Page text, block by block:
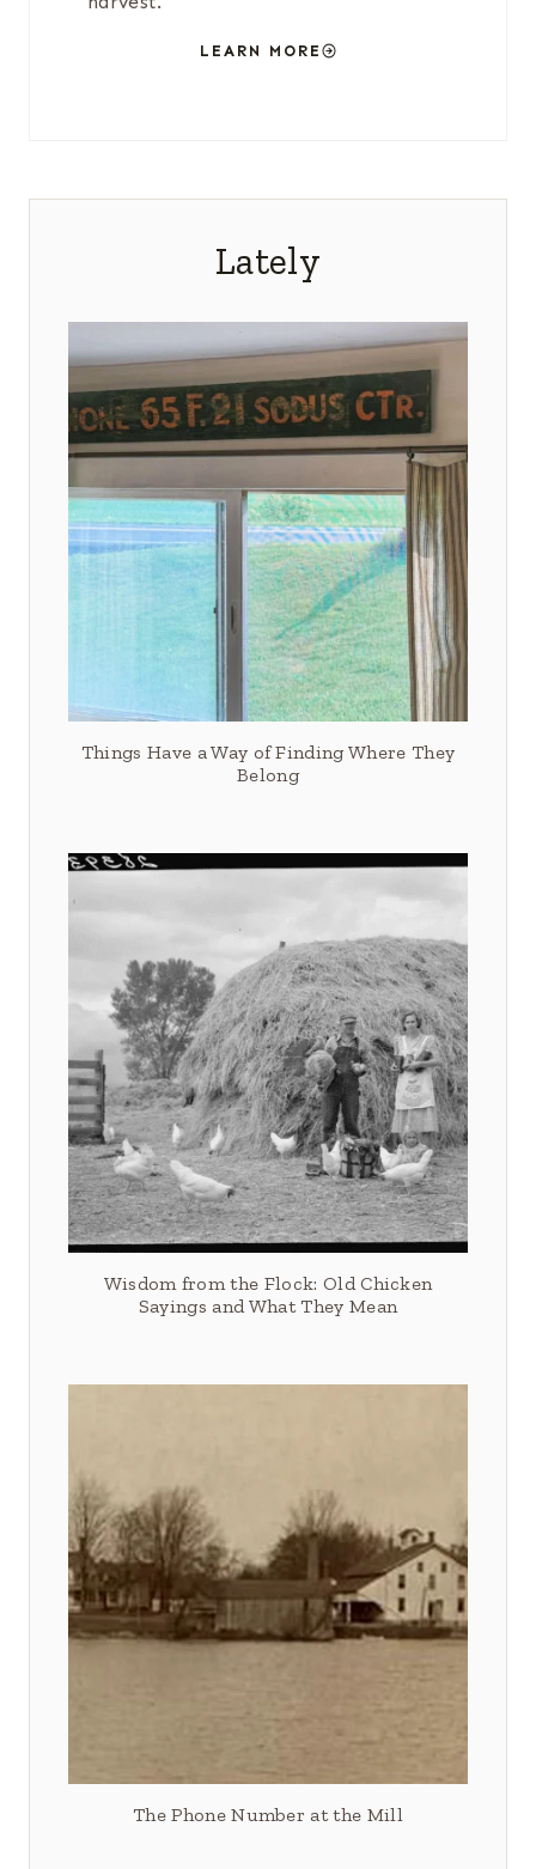
LEARN MORE
Lately
Things Have a Way of Finding Where They
Belong
Wisdom from the Flock: Old Chicken
Sayings and What They Mean
The Phone Number at the Mill